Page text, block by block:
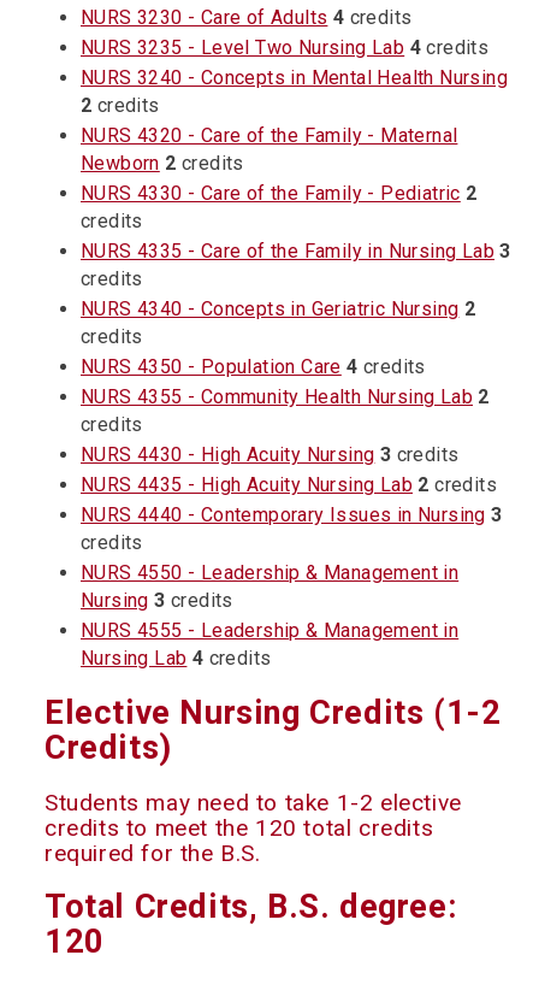
NURS 3230 - Care of Adults 4 credits
NURS 3235 - Level Two Nursing Lab 4 credits
NURS 3240 - Concepts in Mental Health Nursing
2 credits
NURS 4320 - Care of the Family - Maternal
Newborn 2 credits
NURS 4330 - Care of the Family - Pediatric 2
credits
NURS 4335 - Care of the Family in Nursing Lab 3
credits
NURS 4340 - Concepts in Geriatric Nursing 2
credits
NURS 4350 - Population Care 4 credits
NURS 4355 - Community Health Nursing Lab 2
credits
NURS 4430 - High Acuity Nursing 3 credits
NURS 4435 - High Acuity Nursing Lab 2 credits
NURS 4440 - Contemporary Issues in Nursing 3
credits
NURS 4550 - Leadership & Management in
Nursing 3 credits
NURS 4555 - Leadership & Management in
Nursing Lab 4 credits
Elective Nursing Credits (1-2
Credits)
Students may need to take 1-2 elective
credits to meet the 120 total credits
required for the B.S.
Total Credits, B.S. degree:
120